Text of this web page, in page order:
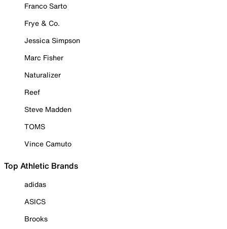
Franco Sarto
Frye & Co.
Jessica Simpson
Marc Fisher
Naturalizer
Reef
Steve Madden
TOMS
Vince Camuto
Top Athletic Brands
adidas
ASICS
Brooks